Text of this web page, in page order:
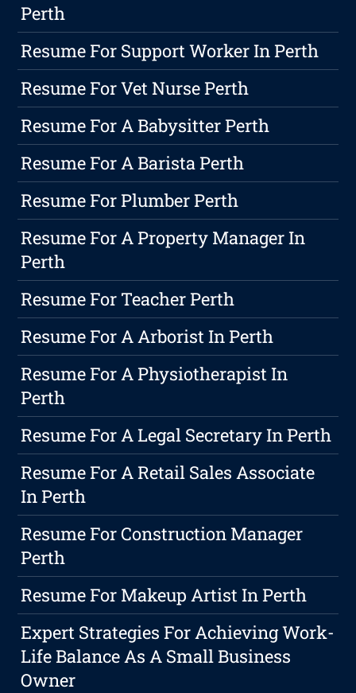
Perth
Resume For Support Worker In Perth
Resume For Vet Nurse Perth
Resume For A Babysitter Perth
Resume For A Barista Perth
Resume For Plumber Perth
Resume For A Property Manager In
Perth
Resume For Teacher Perth
Resume For A Arborist In Perth
Resume For A Physiotherapist In
Perth
Resume For A Legal Secretary In Perth
Resume For A Retail Sales Associate
In Perth
Resume For Construction Manager
Perth
Resume For Makeup Artist In Perth
Expert Strategies For Achieving Work-
Life Balance As A Small Business
Owner